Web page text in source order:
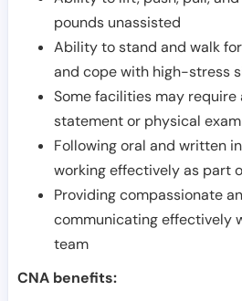
pounds unassisted
Ability to stand and walk
and cope with high-stress
Some facilities may
statement or physical exam
Following oral and written
working effectively as part
Providing compassionate
communicating effectively
team
CNA benefits: